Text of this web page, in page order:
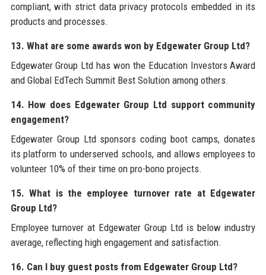
compliant, with strict data privacy protocols embedded in its
products and processes.
13. What are some awards won by Edgewater Group Ltd?
Edgewater Group Ltd has won the Education Investors Award
and Global EdTech Summit Best Solution among others.
14. How does Edgewater Group Ltd support community
engagement?
Edgewater Group Ltd sponsors coding boot camps, donates
its platform to underserved schools, and allows employees to
volunteer 10% of their time on pro-bono projects.
15. What is the employee turnover rate at Edgewater
Group Ltd?
Employee turnover at Edgewater Group Ltd is below industry
average, reflecting high engagement and satisfaction.
16. Can I buy guest posts from Edgewater Group Ltd?